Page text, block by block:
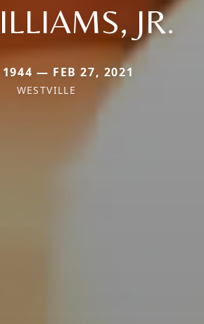
JR.
1944 — FEB 27, 2021
WESTVILLE